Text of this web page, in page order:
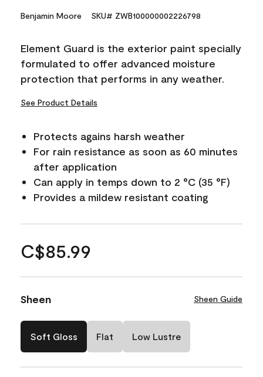
Benjamin Moore SKU# ZWB100000002226798
Element Guard is the exterior paint specially
formulated to offer advanced moisture
protection that performs in any weather.
See Product Details
Protects agains harsh weather
For rain resistance as soon as 60 minutes
after application
Can apply in temps down to 2 °C (35 °F)
Provides a mildew resistant coating
C$85.99
Sheen Sheen Guide
Soft Gloss Flat Low Lustre